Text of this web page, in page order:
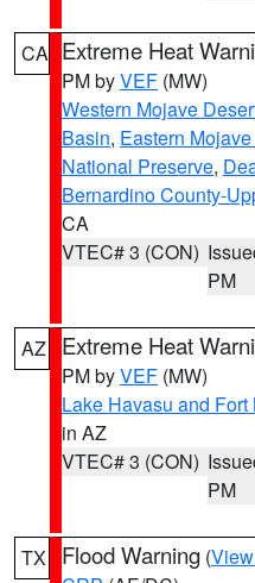
CA Extreme Heat
PM byVEF (MW)
Western Mojave
Basin, Eastern
National Preserve,
Bernardino County-
CA
VTEC# 3 (CON)
PM
AZ Extreme Heat
PM byVEF (MW)
Lake Havasu and Fort
in AZ
VTEC# 3 (CON)
PM
TX Flood Warning (